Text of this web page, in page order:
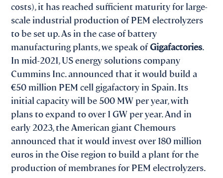
costs), it has reached sufficient maturity for large-
scale industrial production of PEM electrolyzers
to be set up. As in the case of battery
manufacturing plants, we speak ofGigafactories.
In mid-2021, US energy solutions company
Cummins Inc. announced that it would build a
€50 million PEM cell gigafactory in Spain. Its
initial capacity will be 500 MW per year, with
plans to expand to over 1 GW per year. And in
early 2023, the American giant Chemours
announced that it would invest over 180 million
euros in the Oise region to build a plant for the
production of membranes for PEM electrolyzers.